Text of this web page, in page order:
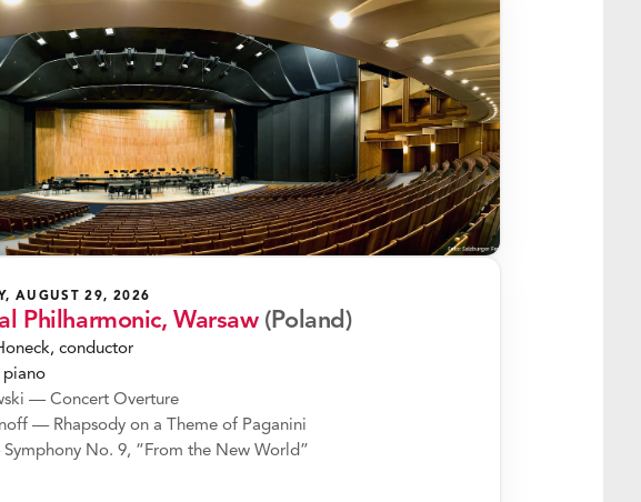
AUGUST 29, 2026
Philharmonic, Warsaw (Poland)
conductor
piano
— Concert Overture
— Rhapsody on a Theme of Paganini
No. 9, “From the New World”